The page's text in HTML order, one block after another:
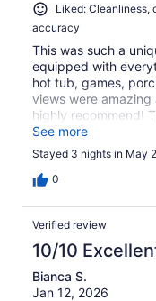
Liked: Cleanliness,
accuracy
This was such a
equipped with
hot tub, games,
views were amazing
highly recommend!
beautiful place
person.
See more
Stayed 3 nights in May
0
Verified review
10/10
Bianca S.
Jan 12, 2026